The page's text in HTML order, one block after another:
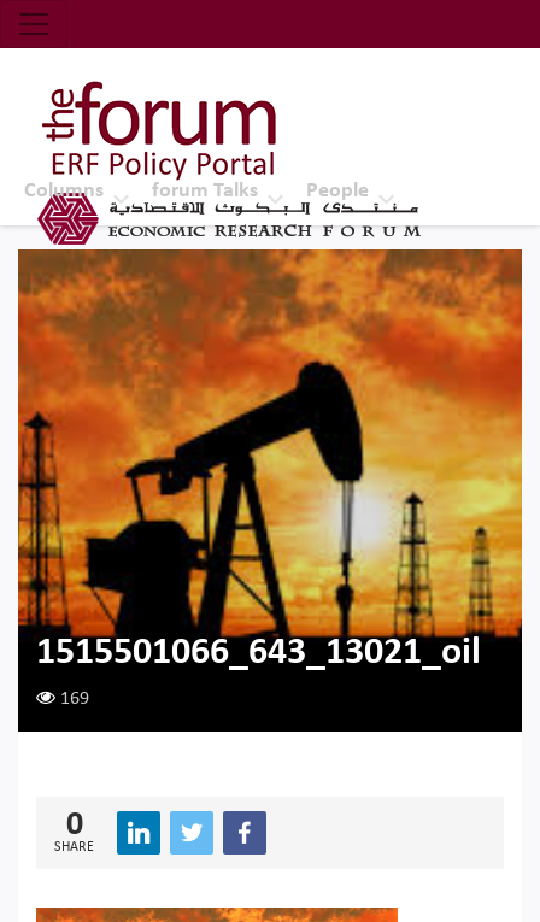
Economic Research Forum (ERF)
Top Nav
The Forum ERF
Columns forum Talks People
1515501066_643_13021_oil
169
0
SHARE